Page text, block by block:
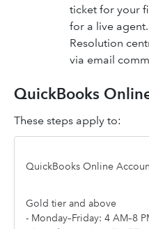
ticket for your
for a live
Resolution
via email
QuickBooks
These steps apply to:
QuickBooks Online
Gold tier and above
- Monday–Friday: 4 AM–8